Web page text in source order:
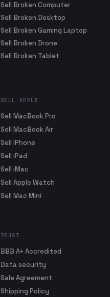
Sell Broken Computer
Sell Broken Desktop
Sell Broken Gaming Laptop
Sell Broken Drone
Sell Broken Tablet
SELL APPLE
Sell MacBook Pro
Sell MacBook Air
Sell iPhone
Sell iPad
Sell iMac
Sell Apple Watch
Sell Mac Mini
TRUST
BBB A+ Accredited
Data security
Sale Agreement
Shipping Policy